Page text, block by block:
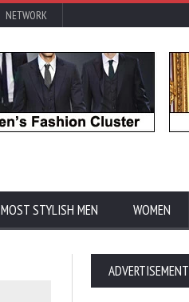
NETWORK
MOST STYLISH MEN WOMEN
ADVERTISEMENT